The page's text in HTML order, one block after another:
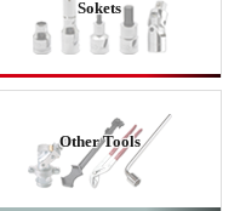
Sokets
Other Tools